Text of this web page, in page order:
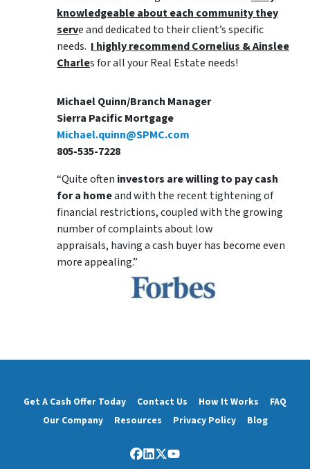
knowledgeable about each community they
serve and dedicated to their client’s specific
needs. I highly recommend Cornelius & Ainslee
Charles for all your Real Estate needs!
Michael Quinn/Branch Manager
Sierra Pacific Mortgage
Michael.quinn@SPMC.com
805-535-7228
“Quite often investors are willing to pay cash
for a homeand with the recent tightening of
financial restrictions, coupled with the growing
number of complaints about low
appraisals, having a cash buyer has become even
more appealing.”
Get A Cash Offer Today Contact Us How It Works
FAQ
Our Company
Resources Privacy Policy Blog
Facebook
LinkedIn
Twitter
YouTube